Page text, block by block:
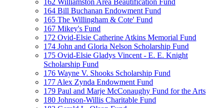
162 Williamston Area Beautification Fund
164 Bill Buchanan Endowment Fund
165 The Willingham & Cote' Fund
167 Mikey's Fund
172 Ovid-Elsie Catherine Atkins Memorial Fund
174 John and Gloria Nelson Scholarship Fund
175 Ovid-Elsie Gladys Vincent - E. E. Knight
Scholarship Fund
176 Wayne V. Shooks Scholarship Fund
177 Alex Zynda Endowment Fund
179 Paul and Marje McConaughy Fund for the Arts
180 Johnson-Willis Charitable Fund